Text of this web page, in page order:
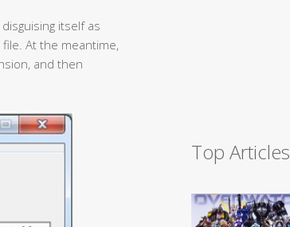
itself as
At the meantime,
and then
Top Articles